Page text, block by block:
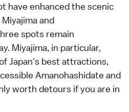
have enhanced the scenic
and
spots remain
Miyajima, in particular,
Japan's best attractions,
Amanohashidate and
worth detours if you are in